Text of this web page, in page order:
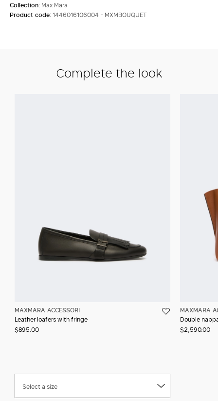
Collection: Max Mara
Product code:1446016106004 - MXMBOUQUET
Complete the look
MAXMARA ACCESSORI
Leather loafers with fringe
$895.00
Select a size
MAXMARA
Double
$2,590.00